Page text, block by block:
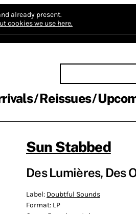
already present.
cookies we use here.
Reissues
Sun Stabbed
Des Lumières, Des
Label: Doubtful Sounds
Format: LP